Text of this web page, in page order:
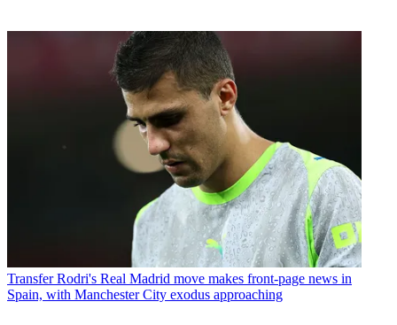
Transfer Rodri's Real Madrid move makes front-page news in
Spain, with Manchester City exodus approaching